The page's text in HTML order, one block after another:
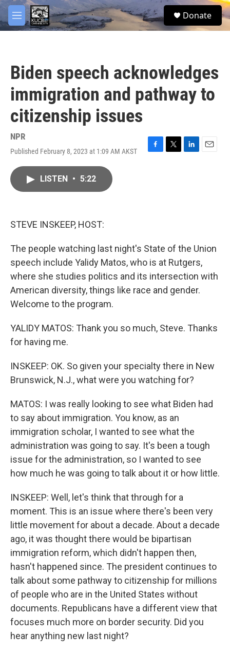
Skip to main content
M
e
S
e
Donate
Biden speech acknowledges
immigration and pathway to
citizenship issues
NPR
Published February 8, 2023 at 1:09 AM AKST
F
T
L
E
LISTEN • 5:22
STEVE INSKEEP, HOST:
The people watching last night's State of the Union
speech include Yalidy Matos, who is at Rutgers,
where she studies politics and its intersection with
American diversity, things like race and gender.
Welcome to the program.
YALIDY MATOS: Thank you so much, Steve. Thanks
for having me.
INSKEEP: OK. So given your specialty there in New
Brunswick, N.J., what were you watching for?
MATOS: I was really looking to see what Biden had
to say about immigration. You know, as an
immigration scholar, I wanted to see what the
administration was going to say. It's been a tough
issue for the administration, so I wanted to see
how much he was going to talk about it or how little.
INSKEEP: Well, let's think that through for a
moment. This is an issue where there's been very
little movement for about a decade. About a decade
ago, it was thought there would be bipartisan
immigration reform, which didn't happen then,
hasn't happened since. The president continues to
talk about some pathway to citizenship for millions
of people who are in the United States without
documents. Republicans have a different view that
focuses much more on border security. Did you
hear anything new last night?
facebook
twitter
youtube
instagram